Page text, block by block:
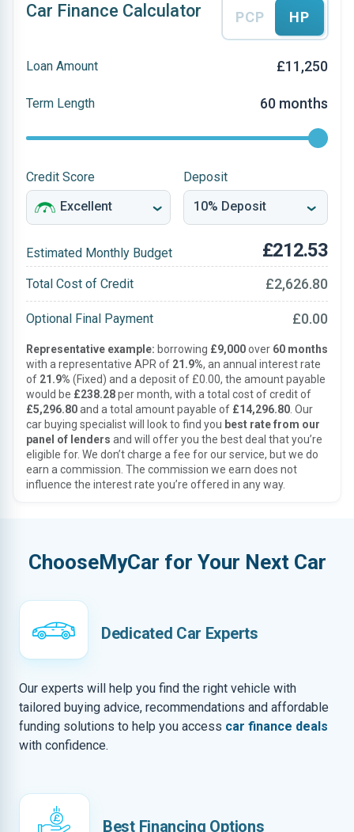
Car Finance Calculator PCP HP
Loan Amount £11,250
Term Length 60 months
Credit Score Deposit
Estimated Monthly Budget £212.53
Total Cost of Credit £2,626.80
Optional Final Payment £0.00
Representative example: borrowing £9,000over 60 months
with a representative APR of 21.9%, an annual interest rate
of 21.9% (Fixed) and a deposit of £0.00, the amount payable
would be £238.28per month, with a total cost of credit of
£5,296.80and a total amount payable of £14,296.80 . Our
car buying specialist will look to find you best rate from our
panel of lenders and will offer you the best deal that you’re
eligible for. We don’t charge a fee for our service, but we do
earn a commission. The commission we earn does not
influence the interest rate you’re offered in any way.
ChooseMyCar for Your Next Car
Dedicated Car Experts
Our experts will help you find the right vehicle with
tailored buying advice, recommendations and affordable
funding solutions to help you access car finance deals
with confidence.
Best Financing Options